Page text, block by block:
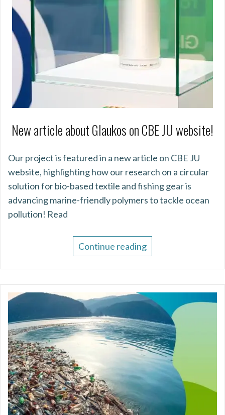
New article about Glaukos on CBE JU website!
Our project is featured in a new article on CBE JU
website, highlighting how our research on a circular
solution for bio-based textile and fishing gear is
advancing marine-friendly polymers to tackle ocean
pollution! Read
Continue reading